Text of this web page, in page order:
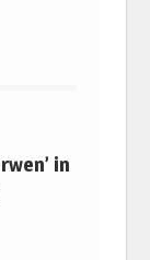
in